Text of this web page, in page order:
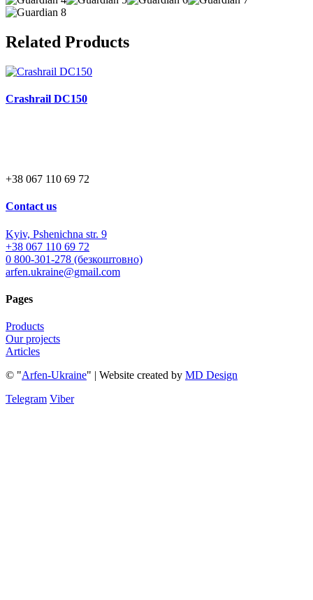
Related Products
Crashrail DC150
+38 067 110 69 72
Contact us
Kyiv, Pshenichna str. 9
+38 067 110 69 72
0 800-301-278 (безкоштовно)
arfen.ukraine@gmail.com
Pages
Products
Our projects
Articles
© "Arfen-Ukraine" | Website created by MD Design
Telegram Viber